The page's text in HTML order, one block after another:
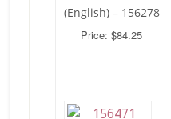
(English) – 156278
Price: $84.25